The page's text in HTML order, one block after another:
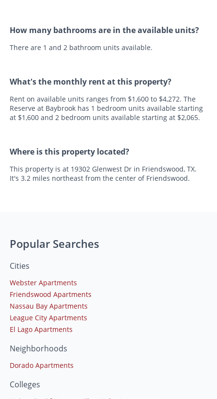
How many bathrooms are in the available units?
There are 1 and 2 bathroom units available.
What's the monthly rent at this property?
Rent on available units ranges from $1,600 to $4,272. The
Reserve at Baybrook has 1 bedroom units available starting
at $1,600 and 2 bedroom units available starting at $2,065.
Where is this property located?
This property is at 19302 Glenwest Dr in Friendswood, TX.
It's 3.2 miles northeast from the center of Friendswood.
Popular Searches
Cities
Webster Apartments
Friendswood Apartments
Nassau Bay Apartments
League City Apartments
El Lago Apartments
Neighborhoods
Dorado Apartments
Colleges